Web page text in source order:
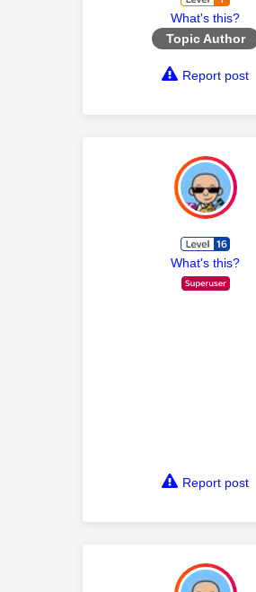
What's this?
Topic Author
Report post
What's this?
Report post